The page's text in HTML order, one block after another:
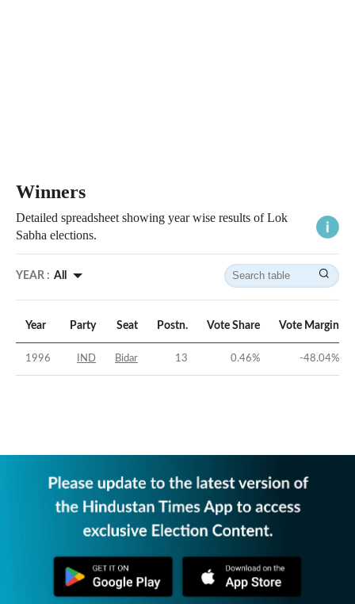
Winners
Detailed spreadsheet showing year wise results of Lok
Sabha elections.
YEAR : All
Year Party Seat Postn. Vote Share Vote Margin
1996 IND Bidar 13 0.46% -48.04%